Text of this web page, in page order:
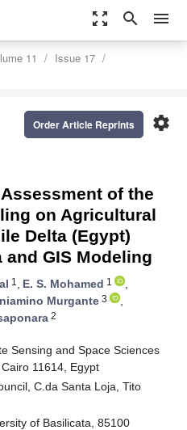
zoom_out_map search menu
11
Issue 17
settings
Order Article Reprints
of the
on Agricultural
Delta (Egypt)
and GIS Modeling
1 , E. S. Mohamed 1
,
Murgante 3
,
2
Sensing and Space Sciences
11614, Egypt
C.da Santa Loja, Tito
of Basilicata, 85100